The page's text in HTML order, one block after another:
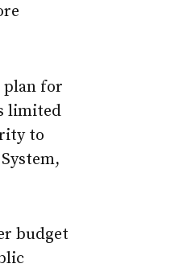
plan for
limited
to
budget